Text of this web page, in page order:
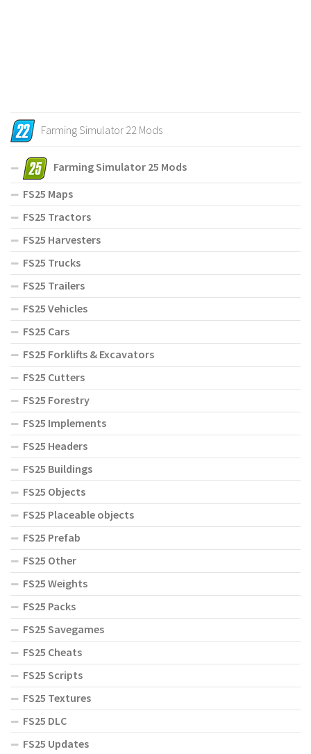
Farming Simulator 22 Mods
Farming Simulator 25 Mods
FS25 Maps
FS25 Tractors
FS25 Harvesters
FS25 Trucks
FS25 Trailers
FS25 Vehicles
FS25 Cars
FS25 Forklifts & Excavators
FS25 Cutters
FS25 Forestry
FS25 Implements
FS25 Headers
FS25 Buildings
FS25 Objects
FS25 Placeable objects
FS25 Prefab
FS25 Other
FS25 Weights
FS25 Packs
FS25 Savegames
FS25 Cheats
FS25 Scripts
FS25 Textures
FS25 DLC
FS25 Updates